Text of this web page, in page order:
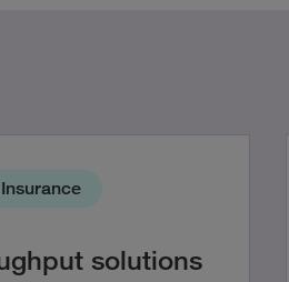
solutions